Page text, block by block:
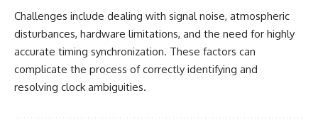
Challenges include dealing with signal noise, atmospheric
disturbances, hardware limitations, and the need for highly
accurate timing synchronization. These factors can
complicate the process of correctly identifying and
resolving clock ambiguities.